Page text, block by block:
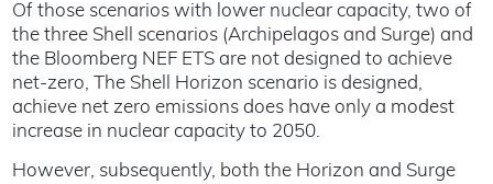
Of those scenarios with lower nuclear capacity, two of
the three Shell scenarios (Archipelagos and Surge) and
the Bloomberg NEF ETS are not designed to achieve
net-zero, The Shell Horizon scenario is designed,
achieve net zero emissions does have only a modest
increase in nuclear capacity to 2050.
However, subsequently, both the Horizon and Surge